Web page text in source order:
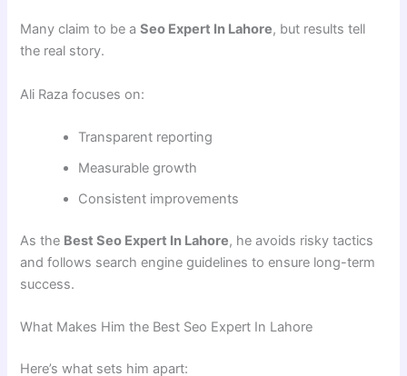
Many claim to be aSeo Expert In Lahore, but results tell
the real story.
Ali Raza focuses on:
Transparent reporting
Measurable growth
Consistent improvements
As the Best Seo Expert In Lahore, he avoids risky tactics
and follows search engine guidelines to ensure long-term
success.
What Makes Him the Best Seo Expert In Lahore
Here’s what sets him apart: